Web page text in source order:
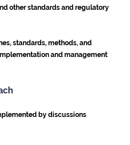
other standards and regulatory
standards, methods, and
and management
by discussions